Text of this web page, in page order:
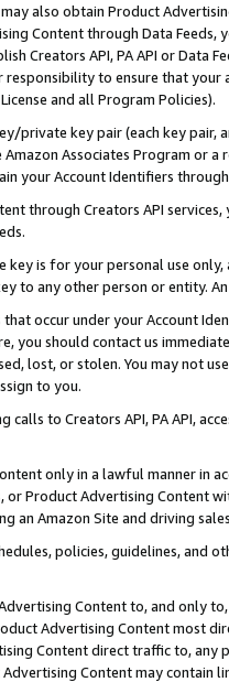
also obtain Product
Content through Data Feeds,
Creators API, PA API or Data
to ensure that your
and all Program Policies).
private key pair (each key pair,
Amazon Associates Program or
your Account Identifiers
through Creators API
is for your personal use
to any other person or entity.
occur under your Account
you should contact us
lost, or stolen. You may not
to you.
calls to Creators API, PA API,
only in a lawful manner in
or Product Advertising
an Amazon Site and driving
policies, guidelines, and
Content to, and only
Advertising Content most
Content direct traffic to,
Content may contain